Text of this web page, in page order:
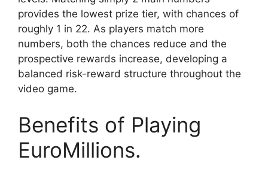
provides the lowest prize tier, with chances of
roughly 1 in 22. As players match more
numbers, both the chances reduce and the
prospective rewards increase, developing a
balanced risk-reward structure throughout the
video game.
Benefits of Playing
EuroMillions.